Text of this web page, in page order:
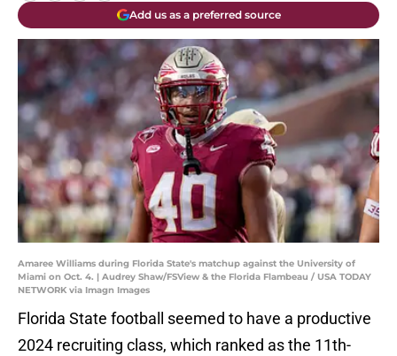
Add us as a preferred source
Amaree Williams during Florida State's matchup against the University of
Miami on Oct. 4. | Audrey Shaw/FSView & the Florida Flambeau / USA TODAY
NETWORK via Imagn Images
Florida State football seemed to have a productive
2024 recruiting class, which ranked as the 11th-